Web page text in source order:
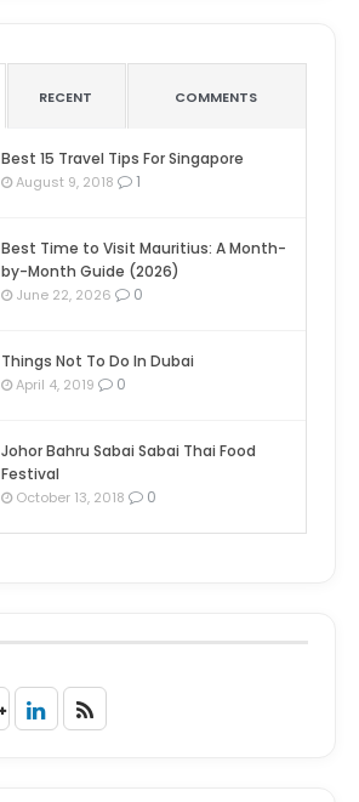
RECENT COMMENTS
Best 15 Travel Tips For Singapore
August 9, 2018 1
Best Time to Visit Mauritius: A Month-
by-Month Guide (2026)
June 22, 2026 0
Things Not To Do In Dubai
April 4, 2019 0
Johor Bahru Sabai Sabai Thai Food
Festival
October 13, 2018 0